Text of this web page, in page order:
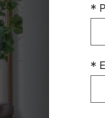
*
*